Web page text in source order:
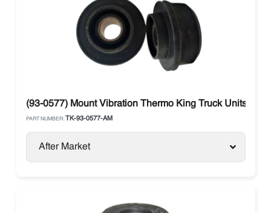
(93-0577) Mount Vibration Thermo King Truck Units
PART NUMBER: TK-93-0577-AM
After Market